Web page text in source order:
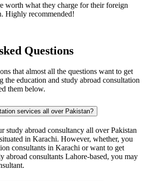
worth what they charge for their foreign
Highly recommended!
Questions
that almost all the questions want to get
the education and study abroad consultation
them below.
services all over Pakistan?
study abroad consultancy all over Pakistan
in Karachi. However, whether, you
consultants in Karachi or want to get
abroad consultants Lahore-based, you may